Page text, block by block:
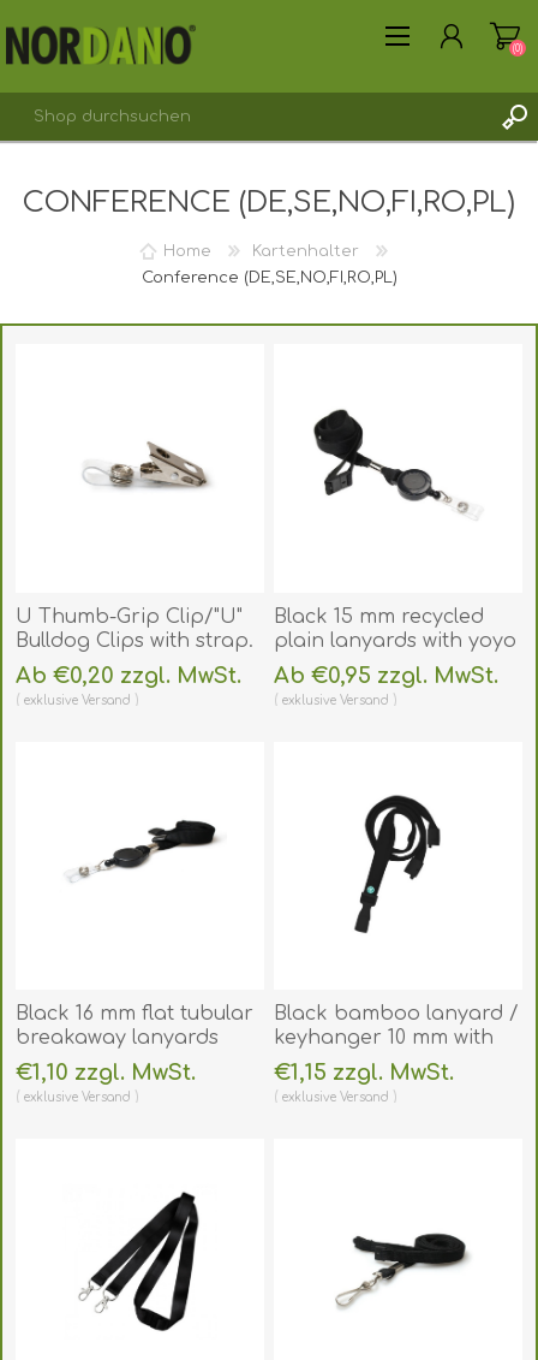
REGISTRIERUNG
(0)
CONFERENCE (DE,SE,NO,FI,RO,PL)
Home
Kartenhalter
Conference (DE,SE,NO,FI,RO,PL)
U Thumb-Grip Clip/"U"
Bulldog Clips with strap.
60270102
(DE,SE,NO,FI,RO,PL)
Ab €0,20 zzgl. MwSt.
exklusiveVersand
Black 15 mm recycled
plain lanyards with yoyo
card reel and clear vinyl
strap. 60270621
(DE,SE,NO,FI,RO,PL)
Ab €0,95 zzgl. MwSt.
exklusiveVersand
Black 16 mm flat tubular
breakaway lanyards
with attached yoyo card
reel and clear vinyl
€1,10 zzgl. MwSt.
exklusiveVersand
Black bamboo lanyard /
keyhanger 10 mm with
plastic J clip -
environmentally friendly.
€1,15 zzgl. MwSt.
exklusiveVersand